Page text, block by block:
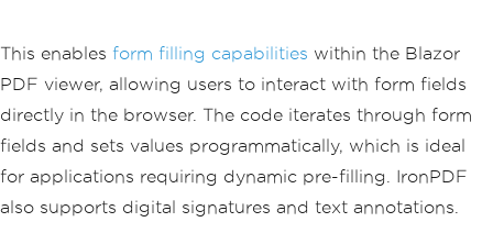
var pdfWithFormData = PdfDocument.
"filled-form.pdf"
var formData = pdfWithFormData.For
. Fields
> f. Value);
rializer. Serialize (formData );
This enables form filling capabilities within the Blazor
PDF viewer, allowing users to interact with form fields
directly in the browser. The code iterates through form
fields and sets values programmatically, which is ideal
for applications requiring dynamic pre-filling. IronPDF
also supports digital signatures and text annotations.